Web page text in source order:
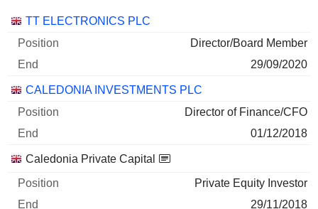
Companies Position End
TT ELECTRONICS PLC
Director/Board Member
29/09/2020
CALEDONIA INVESTMENTS PLC
Director of Finance/CFO
01/12/2018
Caledonia Private Capital
Private Equity Investor
29/11/2018